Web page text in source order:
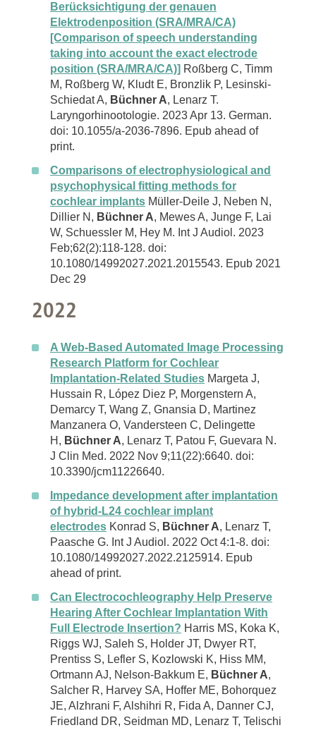
Berücksichtigung der genauen
Elektrodenposition (SRA/MRA/CA)
[Comparison of speech understanding
taking into account the exact electrode
position (SRA/MRA/CA)] Roßberg C, Timm
M, Roßberg W, Kludt E, Bronzlik P, Lesinski-
Schiedat A, Büchner A, Lenarz T.
Laryngorhinootologie. 2023 Apr 13. German.
doi: 10.1055/a-2036-7896. Epub ahead of
print.
Comparisons of electrophysiological and
psychophysical fitting methods for
cochlear implants Müller-Deile J, Neben N,
Dillier N, Büchner A, Mewes A, Junge F, Lai
W, Schuessler M, Hey M. Int J Audiol. 2023
Feb;62(2):118-128. doi:
10.1080/14992027.2021.2015543. Epub 2021
Dec 29
2022
A Web-Based Automated Image Processing
Research Platform for Cochlear
Implantation-Related Studies Margeta J,
Hussain R, López Diez P, Morgenstern A,
Demarcy T, Wang Z, Gnansia D, Martinez
Manzanera O, Vandersteen C, Delingette
H, Büchner A, Lenarz T, Patou F, Guevara N.
J Clin Med. 2022 Nov 9;11(22):6640. doi:
10.3390/jcm11226640.
Impedance development after implantation
of hybrid-L24 cochlear implant
electrodes Konrad S, Büchner A, Lenarz T,
Paasche G. Int J Audiol. 2022 Oct 4:1-8. doi:
10.1080/14992027.2022.2125914. Epub
ahead of print.
Can Electrocochleography Help Preserve
Hearing After Cochlear Implantation With
Full Electrode Insertion? Harris MS, Koka K,
Riggs WJ, Saleh S, Holder JT, Dwyer RT,
Prentiss S, Lefler S, Kozlowski K, Hiss MM,
Ortmann AJ, Nelson-Bakkum E, Büchner A,
Salcher R, Harvey SA, Hoffer ME, Bohorquez
JE, Alzhrani F, Alshihri R, Fida A, Danner CJ,
Friedland DR, Seidman MD, Lenarz T, Telischi